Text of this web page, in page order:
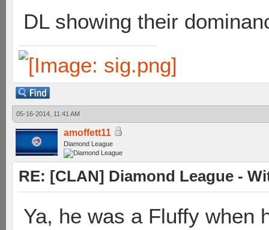
DL showing their
05-16-2014, 11:41 AM
amoffett11
Diamond League
RE: [CLAN] Diamond League -
Ya, he was a Fluffy when